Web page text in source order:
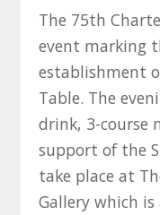
The 75th
event marking
establishment
Table. The
drink, 3-course
support of the
take place at
Gallery which